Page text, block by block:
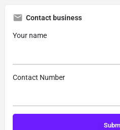
Contact business
Your name
Contact Number